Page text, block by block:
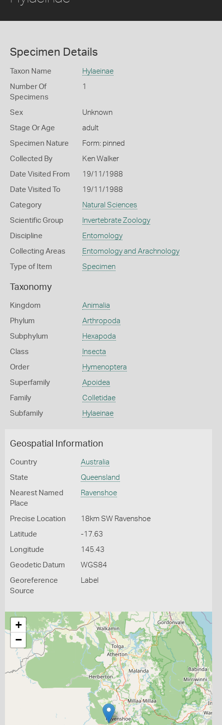
Specimen Details
Taxon Name Hylaeinae
Number Of
Specimens
1
Sex Unknown
Stage Or Age adult
Specimen Nature Form: pinned
Collected By Ken Walker
Date Visited From 19/11/1988
Date Visited To 19/11/1988
Category Natural Sciences
Scientific Group Invertebrate Zoology
Discipline Entomology
Collecting Areas Entomology and Arachnology
Type of Item Specimen
Taxonomy
Kingdom Animalia
Phylum Arthropoda
Subphylum Hexapoda
Class Insecta
Order Hymenoptera
Superfamily Apoidea
Family Colletidae
Subfamily Hylaeinae
Geospatial Information
Country Australia
State Queensland
Nearest Named
Place
Ravenshoe
Precise Location 18km SW Ravenshoe
Latitude -17.63
Longitude 145.43
Geodetic Datum WGS84
Georeference
Source
Label
+
−